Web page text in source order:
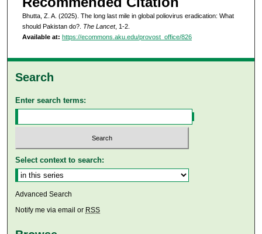
Bhutta, Z. A. (2025). The long last mile in global poliovirus eradication: What
should Pakistan do?. The Lancet, 1-2.
Available at: https://ecommons.aku.edu/provost_office/826
Search
Enter search terms:
Select context to search:
Advanced Search
Notify me via email or RSS